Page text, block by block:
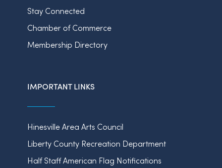
Stay Connected
Chamber of Commerce
Membership Directory
IMPORTANT LINKS
Hinesville Area Arts Council
Liberty County Recreation Department
Half Staff American Flag Notifications